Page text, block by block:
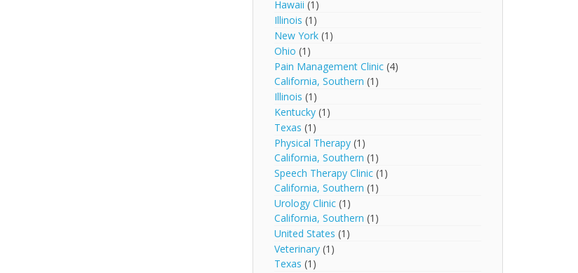
Hawaii (1)
Illinois (1)
New York (1)
Ohio (1)
Pain Management Clinic (4)
California, Southern (1)
Illinois (1)
Kentucky (1)
Texas (1)
Physical Therapy (1)
California, Southern (1)
Speech Therapy Clinic (1)
California, Southern (1)
Urology Clinic (1)
California, Southern (1)
United States (1)
Veterinary (1)
Texas (1)